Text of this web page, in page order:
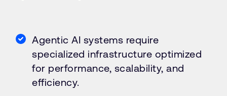
Agentic AI systems require
specialized infrastructure optimized
for performance, scalability, and
efficiency.